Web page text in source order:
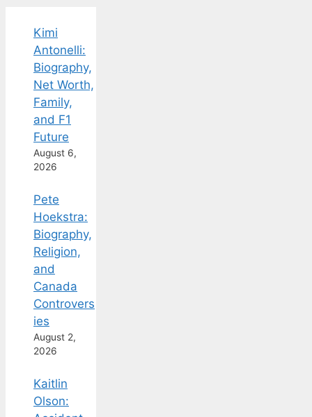
Kimi
Antonelli:
Biography,
Net Worth,
Family,
and F1
Future
August 6,
2026
Pete
Hoekstra:
Biography,
Religion,
and
Canada
Controvers
ies
August 2,
2026
Kaitlin
Olson: